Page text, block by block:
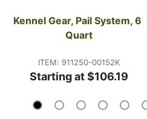
Kennel Gear, Pail System, 6
Quart
ITEM: 911250-00152K
Starting at $106.19